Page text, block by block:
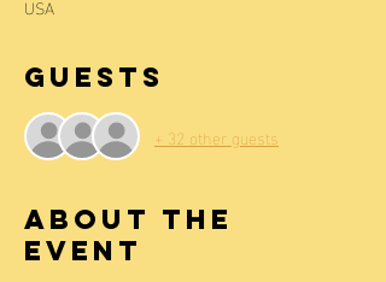
USA
Guests
+ 32 other guests
About the
event